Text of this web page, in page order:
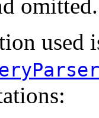
omitted.
used